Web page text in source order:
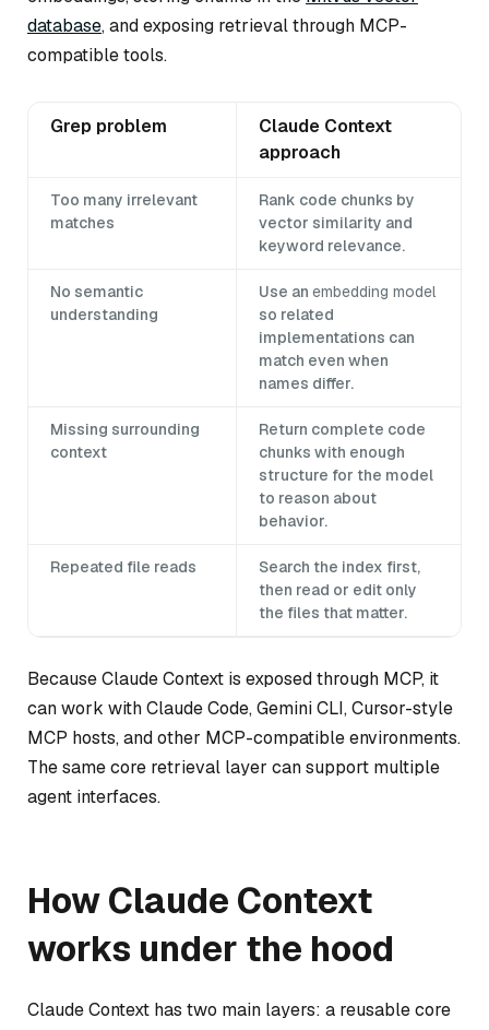
database, and exposing retrieval through MCP-
compatible tools.
Grep problem
Claude Context
approach
Too many irrelevant
matches
Rank code chunks by
vector similarity and
keyword relevance.
No semantic
understanding
Use an embedding model
so related
implementations can
match even when
names differ.
Missing surrounding
context
Return complete code
chunks with enough
structure for the model
to reason about
behavior.
Repeated file reads
Search the index first,
then read or edit only
the files that matter.
Because Claude Context is exposed through MCP, it
can work with Claude Code, Gemini CLI, Cursor-style
MCP hosts, and other MCP-compatible environments.
The same core retrieval layer can support multiple
agent interfaces.
How Claude Context
works under the hood
Claude Context has two main layers: a reusable core